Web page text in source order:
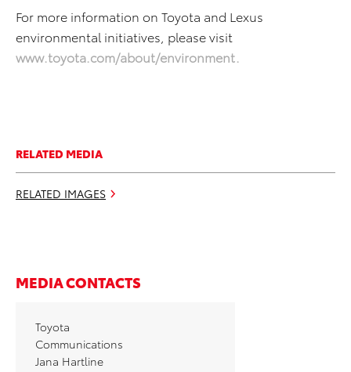
For more information on Toyota and Lexus
environmental initiatives, please visit
www.toyota.com/about/environment.
RELATED MEDIA
RELATED IMAGES
MEDIA CONTACTS
Toyota
Communications
Jana Hartline